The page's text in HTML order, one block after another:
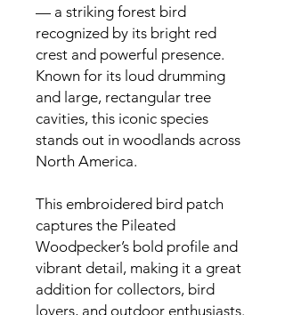
— a striking forest bird
recognized by its bright red
crest and powerful presence.
Known for its loud drumming
and large, rectangular tree
cavities, this iconic species
stands out in woodlands across
North America.
This embroidered bird patch
captures the Pileated
Woodpecker’s bold profile and
vibrant detail, making it a great
addition for collectors, bird
lovers, and outdoor enthusiasts.